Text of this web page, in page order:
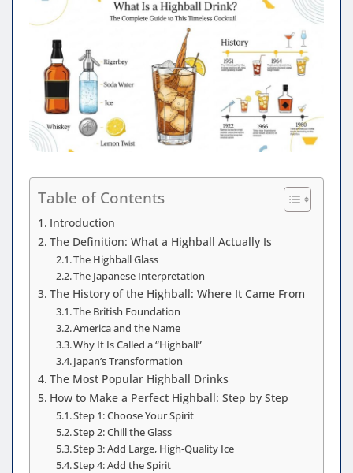
Table of Contents
Introduction
The Definition: What a Highball Actually Is
The Highball Glass
The Japanese Interpretation
The History of the Highball: Where It Came From
The British Foundation
America and the Name
Why It Is Called a “Highball”
Japan’s Transformation
The Most Popular Highball Drinks
How to Make a Perfect Highball: Step by Step
Step 1: Choose Your Spirit
Step 2: Chill the Glass
Step 3: Add Large, High-Quality Ice
Step 4: Add the Spirit